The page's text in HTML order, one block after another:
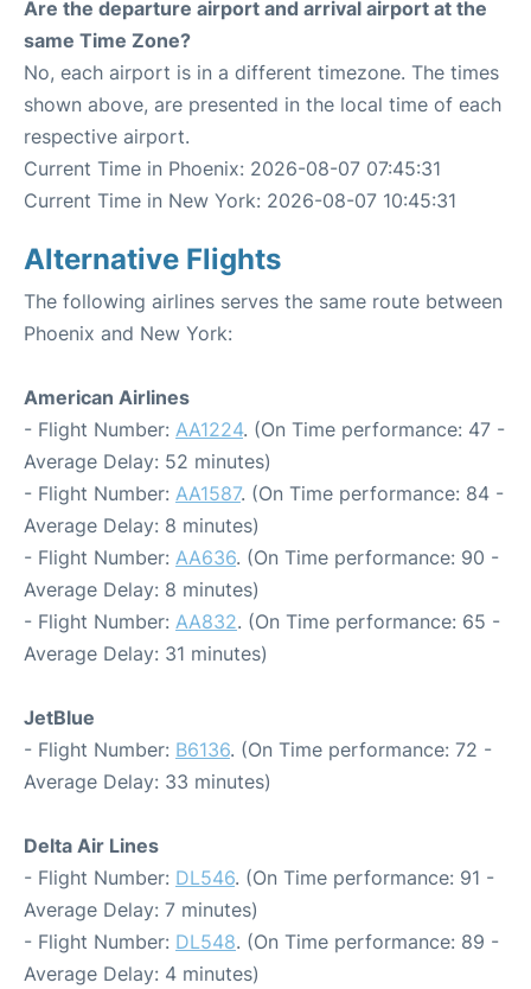
Are the departure airport and arrival airport at the
same Time Zone?
No, each airport is in a different timezone. The times
shown above, are presented in the local time of each
respective airport.
Current Time in Phoenix: 2026-08-07 07:45:31
Current Time in New York: 2026-08-07 10:45:31
Alternative Flights
The following airlines serves the same route between
Phoenix and New York:
American Airlines
- Flight Number: AA1224. (On Time performance: 47 -
Average Delay: 52 minutes)
- Flight Number: AA1587. (On Time performance: 84 -
Average Delay: 8 minutes)
- Flight Number: AA636. (On Time performance: 90 -
Average Delay: 8 minutes)
- Flight Number: AA832. (On Time performance: 65 -
Average Delay: 31 minutes)
JetBlue
- Flight Number: B6136. (On Time performance: 72 -
Average Delay: 33 minutes)
Delta Air Lines
- Flight Number: DL546. (On Time performance: 91 -
Average Delay: 7 minutes)
- Flight Number: DL548. (On Time performance: 89 -
Average Delay: 4 minutes)